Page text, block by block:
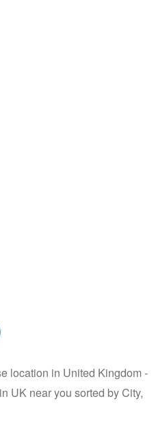
location in United Kingdom -
UK near you sorted by City,